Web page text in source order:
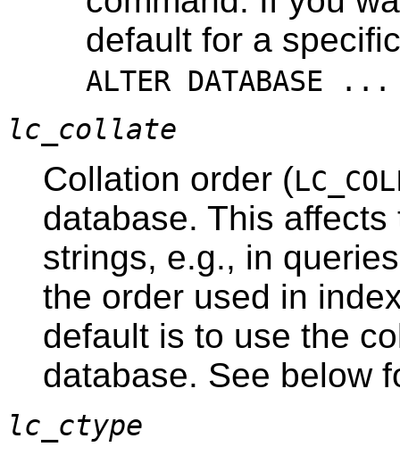
default for a
ALTER DATABASE ...
lc_collate
Collation order (
database. This
strings, e.g., in
the order used in
default is to use the
database. See below
lc_ctype